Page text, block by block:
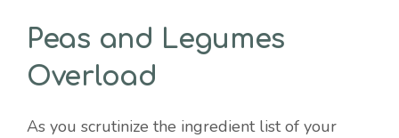
Peas and Legumes
Overload
As you scrutinize the ingredient list of your